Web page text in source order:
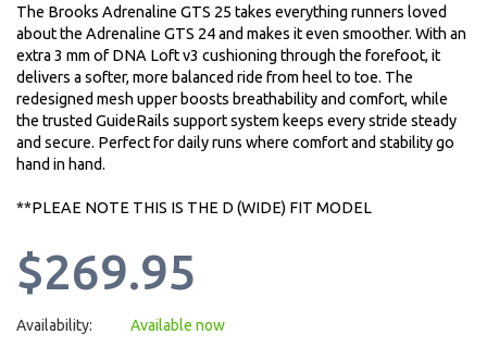
The Brooks Adrenaline GTS 25 takes everything runners loved
about the Adrenaline GTS 24 and makes it even smoother. With an
extra 3 mm of DNA Loft v3 cushioning through the forefoot, it
delivers a softer, more balanced ride from heel to toe. The
redesigned mesh upper boosts breathability and comfort, while
the trusted GuideRails support system keeps every stride steady
and secure. Perfect for daily runs where comfort and stability go
hand in hand.
**PLEAE NOTE THIS IS THE D (WIDE) FIT MODEL
$269.95
Availability: Available now